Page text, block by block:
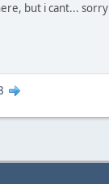
but i cant... sorry